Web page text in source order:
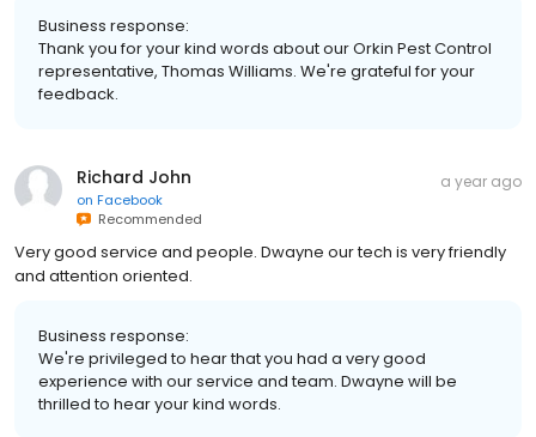
Business response:
Thank you for your kind words about our Orkin Pest Control
representative, Thomas Williams. We're grateful for your
feedback.
Richard John
on Facebook
Recommended
a year ago
Very good service and people. Dwayne our tech is very friendly
and attention oriented.
Business response:
We're privileged to hear that you had a very good
experience with our service and team. Dwayne will be
thrilled to hear your kind words.